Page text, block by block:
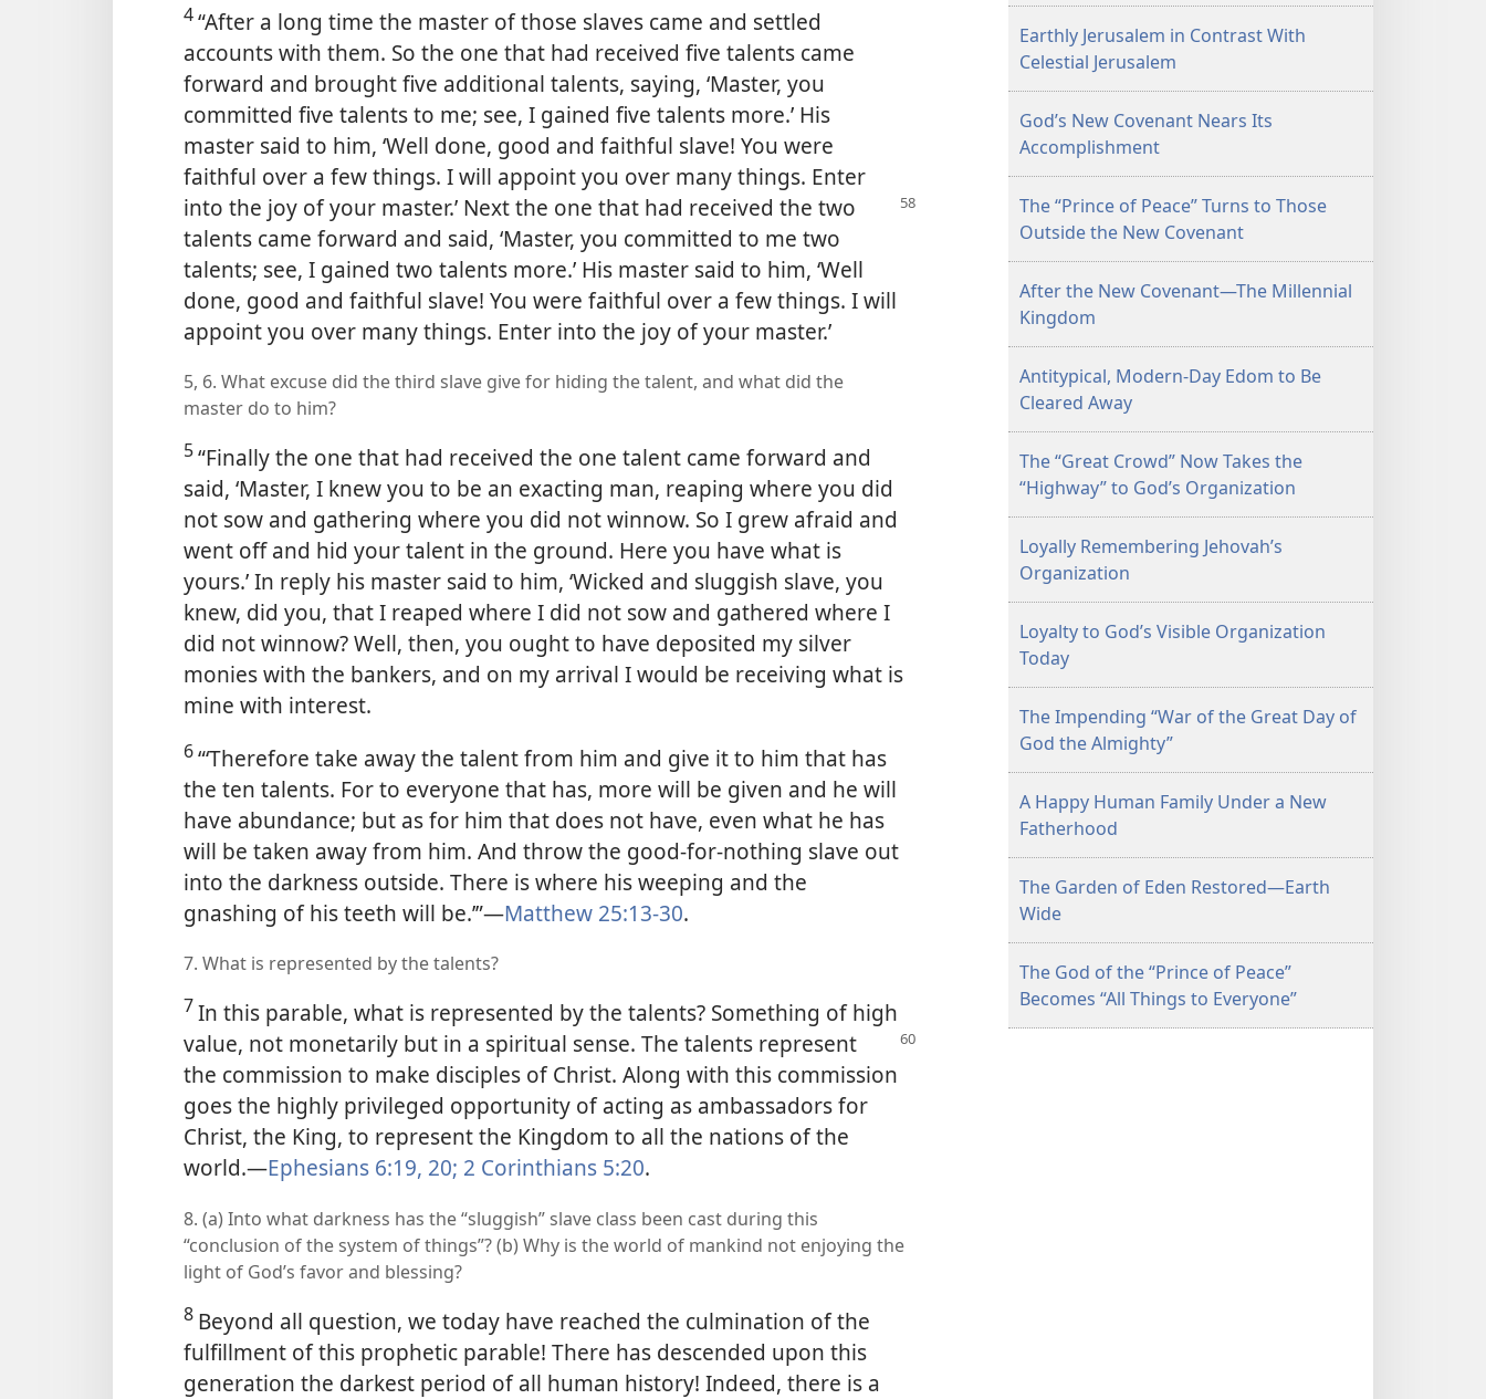
4“After a long time the master of those slaves came and settled
accounts with them. So the one that had received five talents came
forward and brought five additional talents, saying, ‘Master, you
committed five talents to me; see, I gained five talents more.’ His
master said to him, ‘Well done, good and faithful slave! You were
faithful over a few things. I will appoint you over many things. Enter
into the joy of your master.’ Nextthe one that had received the two
talents came forward and said, ‘Master, you committed to me two
talents; see, I gained two talents more.’ His master said to him, ‘Well
done, good and faithful slave! You were faithful over a few things. I will
appoint you over many things. Enter into the joy of your master.’
5, 6. What excuse did the third slave give for hiding the talent, and what did the
master do to him?
5“Finally the one that had received the one talent came forward and
said, ‘Master, I knew you to be an exacting man, reaping where you did
not sow and gathering where you did not winnow. So I grew afraid and
went off and hid your talent in the ground. Here you have what is
yours.’ In reply his master said to him, ‘Wicked and sluggish slave, you
knew, did you, that I reaped where I did not sow and gathered where I
did not winnow? Well, then, you ought to have deposited my silver
monies with the bankers, and on my arrival I would be receiving what is
mine with interest.
6“‘Therefore take away the talent from him and give it to him that has
the ten talents. For to everyone that has, more will be given and he will
have abundance; but as for him that does not have, even what he has
will be taken away from him. And throw the good-for-nothing slave out
into the darkness outside. There is where his weeping and the
gnashing of his teeth will be.’”​—Matthew 25:13-30.
7. What is represented by the talents?
7In this parable, what is represented by the talents? Something of high
value, not monetarily but in a spiritual sense. The talents represent
the commission to make disciples of Christ. Along with this commission
goes the highly privileged opportunity of acting as ambassadors for
Christ, the King, to represent the Kingdom to all the nations of the
world.​—Ephesians 6:19, 20; 2 Corinthians 5:20.
8. (a) Into what darkness has the “sluggish” slave class been cast during this
“conclusion of the system of things”? (b) Why is the world of mankind not enjoying the
light of God’s favor and blessing?
8 Beyond all question, we today have reached the culmination of the
fulfillment of this prophetic parable! There has descended upon this
generation the darkest period of all human history! Indeed, there is a
Earthly Jerusalem in Contrast With
Celestial Jerusalem
God’s New Covenant Nears Its
Accomplishment
The “Prince of Peace” Turns to Those
Outside the New Covenant
After the New Covenant—The Millennial
Kingdom
Antitypical, Modern-Day Edom to Be
Cleared Away
The “Great Crowd” Now Takes the
“Highway” to God’s Organization
Loyally Remembering Jehovah’s
Organization
Loyalty to God’s Visible Organization
Today
The Impending “War of the Great Day of
God the Almighty”
A Happy Human Family Under a New
Fatherhood
The Garden of Eden Restored—Earth
Wide
The God of the “Prince of Peace”
Becomes “All Things to Everyone”